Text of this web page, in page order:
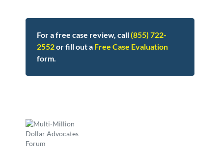
For a free case review, call(855) 722-
2552or fill out a Free Case Evaluation
form.